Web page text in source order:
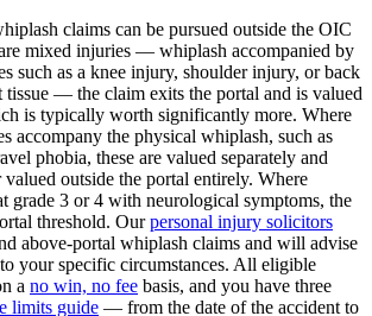
claims can be pursued outside the OIC
mixed injuries — whiplash accompanied by
such as a knee injury, shoulder injury, or back
— the claim exits the portal and is valued
is typically worth significantly more. Where
accompany the physical whiplash, such as
phobia, these are valued separately and
outside the portal entirely. Where
grade 3 or 4 with neurological symptoms, the
threshold. Ourpersonal injury solicitors
above-portal whiplash claims and will advise
your specific circumstances. All eligible
a no win, no fee basis, and you have three
limits guide — from the date of the accident to